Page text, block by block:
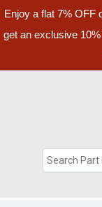
Enjoy a flat 7% OFF
get an exclusive